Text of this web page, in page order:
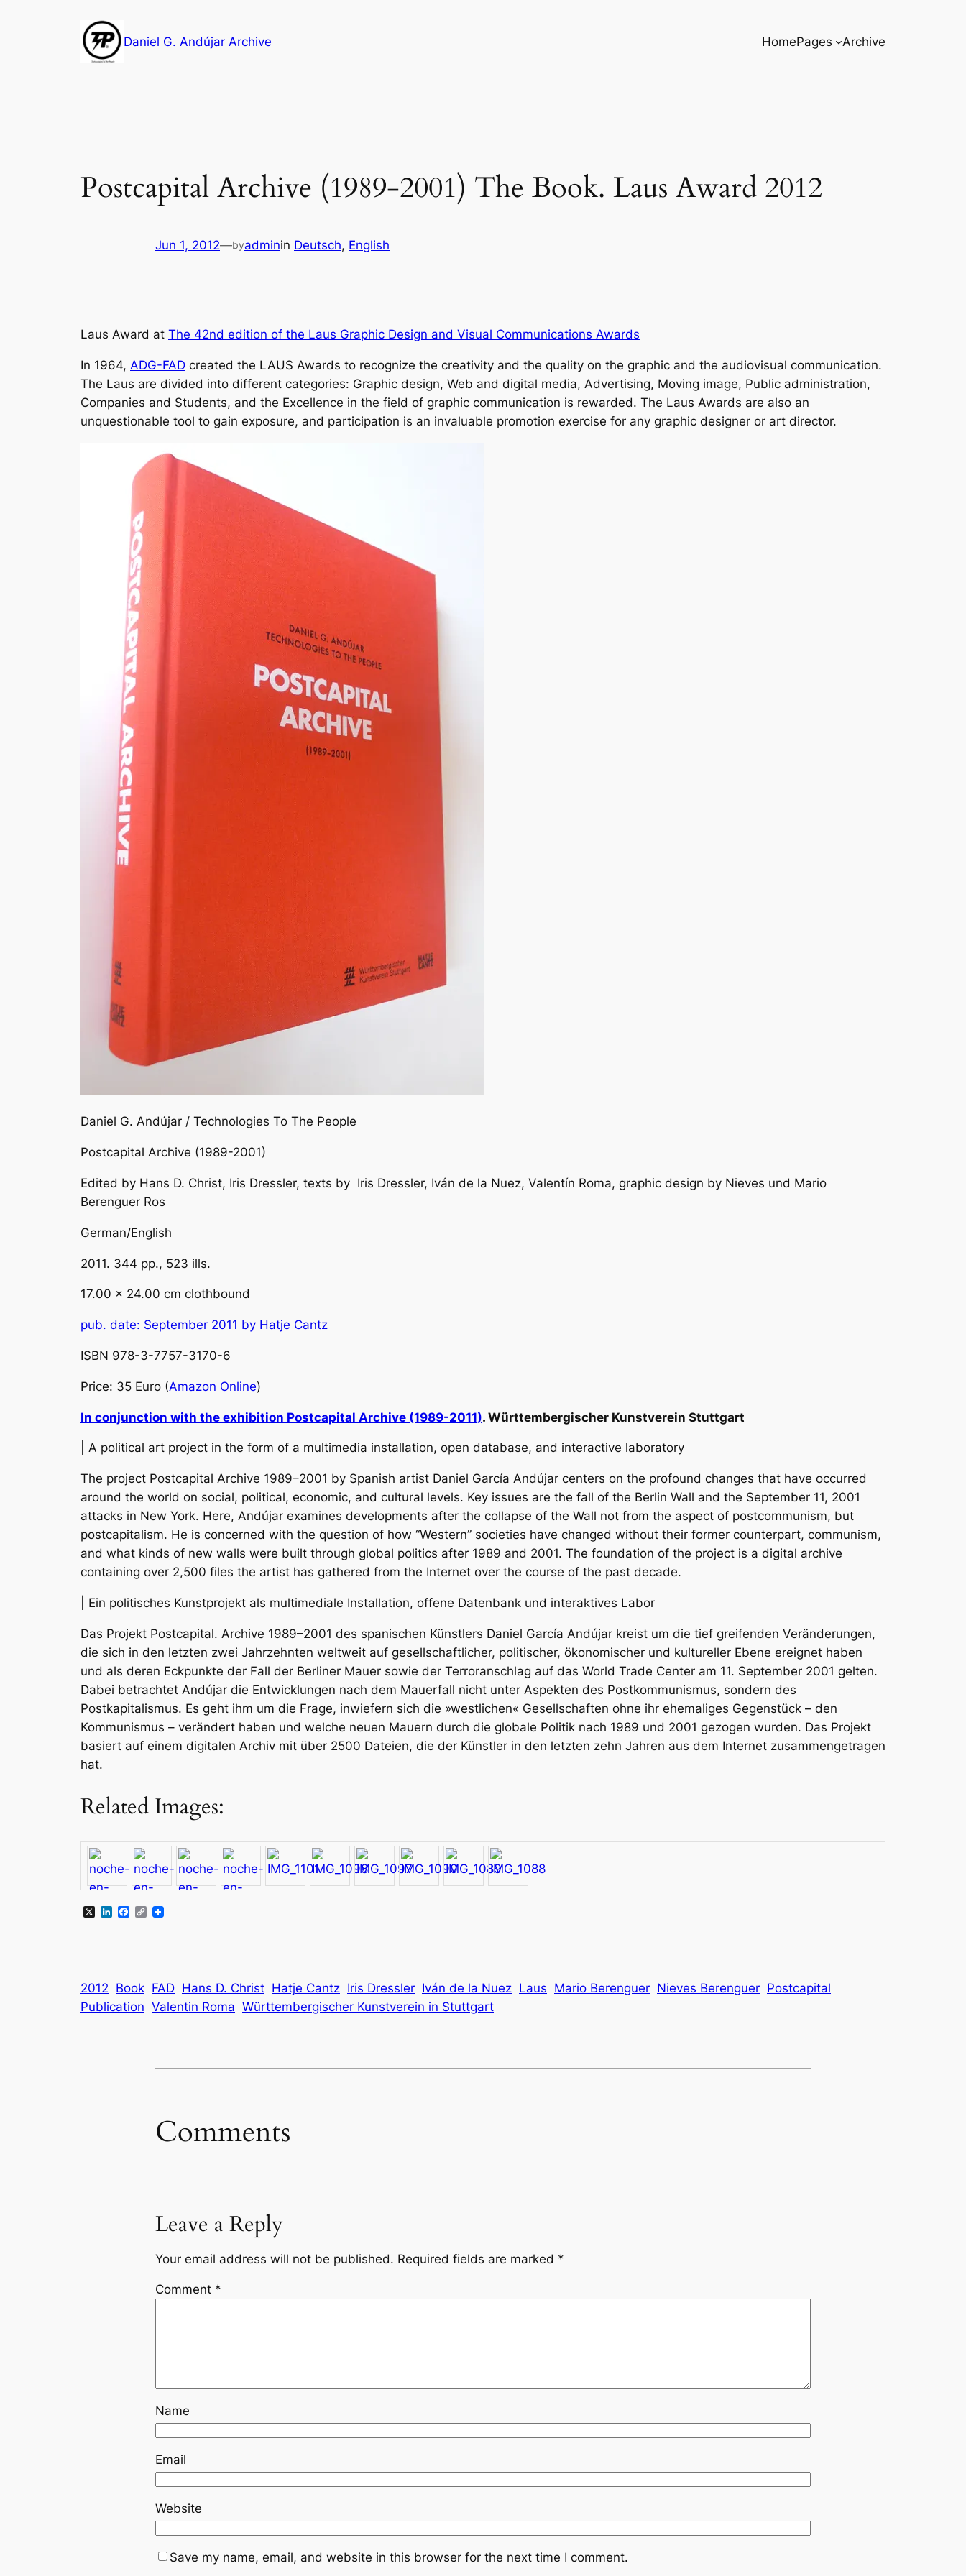
Daniel G. Andújar Archive HomePages Archive
Postcapital Archive (1989-2001) The Book. Laus Award 2012
Jun 1, 2012—byadminin Deutsch, English
Laus Award at The 42nd edition of the Laus Graphic Design and Visual Communications Awards
In 1964, ADG-FAD created the LAUS Awards to recognize the creativity and the quality on the graphic and the audiovisual communication.
The Laus are divided into different categories: Graphic design, Web and digital media, Advertising, Moving image, Public administration,
Companies and Students, and the Excellence in the field of graphic communication is rewarded. The Laus Awards are also an
unquestionable tool to gain exposure, and participation is an invaluable promotion exercise for any graphic designer or art director.
Daniel G. Andújar / Technologies To The People
Postcapital Archive (1989-2001)
Edited by Hans D. Christ, Iris Dressler, texts by Iris Dressler, Iván de la Nuez, Valentín Roma, graphic design by Nieves und Mario
Berenguer Ros
German/English
2011. 344 pp., 523 ills.
17.00 x 24.00 cm clothbound
pub. date: September 2011 by Hatje Cantz
ISBN 978-3-7757-3170-6
Price: 35 Euro (Amazon Online)
In conjunction with the exhibition Postcapital Archive (1989-2011). Württembergischer Kunstverein Stuttgart
| A political art project in the form of a multimedia installation, open database, and interactive laboratory
The project Postcapital Archive 1989–2001 by Spanish artist Daniel García Andújar centers on the profound changes that have occurred
around the world on social, political, economic, and cultural levels. Key issues are the fall of the Berlin Wall and the September 11, 2001
attacks in New York. Here, Andújar examines developments after the collapse of the Wall not from the aspect of postcommunism, but
postcapitalism. He is concerned with the question of how “Western” societies have changed without their former counterpart, communism,
and what kinds of new walls were built through global politics after 1989 and 2001. The foundation of the project is a digital archive
containing over 2,500 files the artist has gathered from the Internet over the course of the past decade.
| Ein politisches Kunstprojekt als multimediale Installation, offene Datenbank und interaktives Labor
Das Projekt Postcapital. Archive 1989–2001 des spanischen Künstlers Daniel García Andújar kreist um die tief greifenden Veränderungen,
die sich in den letzten zwei Jahrzehnten weltweit auf gesellschaftlicher, politischer, ökonomischer und kultureller Ebene ereignet haben
und als deren Eckpunkte der Fall der Berliner Mauer sowie der Terroranschlag auf das World Trade Center am 11. September 2001 gelten.
Dabei betrachtet Andújar die Entwicklungen nach dem Mauerfall nicht unter Aspekten des Postkommunismus, sondern des
Postkapitalismus. Es geht ihm um die Frage, inwiefern sich die »westlichen« Gesellschaften ohne ihr ehemaliges Gegenstück – den
Kommunismus – verändert haben und welche neuen Mauern durch die globale Politik nach 1989 und 2001 gezogen wurden. Das Projekt
basiert auf einem digitalen Archiv mit über 2500 Dateien, die der Künstler in den letzten zehn Jahren aus dem Internet zusammengetragen
hat.
Related Images:
X LinkedInFacebook
Copy
2012 Book FAD Hans D. Christ Hatje Cantz Iris Dressler Iván de la Nuez Laus Mario Berenguer Nieves Berenguer Postcapital
Publication Valentin Roma Württembergischer Kunstverein in Stuttgart
Comments
Leave a Reply
Your email address will not be published. Required fields are marked *
Comment *
Name
Email
Website
Save my name, email, and website in this browser for the next time I comment.